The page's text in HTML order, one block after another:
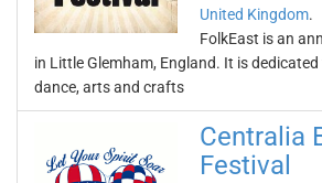
United Kingdom.
FolkEast is an
in Little Glemham, England. It is
dance, arts and crafts
Centralia
Festival